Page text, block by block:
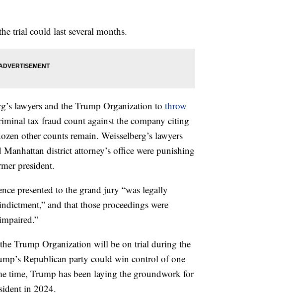
trial could last several months.
lawyers and the Trump Organization to throw
tax fraud count against the company citing
other counts remain. Weisselberg’s lawyers
district attorney’s office were punishing
president.
presented to the grand jury “was legally
and that those proceedings were
Trump Organization will be on trial during the
Republican party could win control of one
time, Trump has been laying the groundwork for
in 2024.